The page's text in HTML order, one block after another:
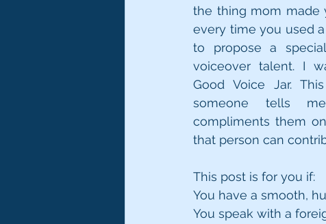
the thing mom made
every time you used a
to propose a
voiceover talent. I
Good Voice Jar.
someone tells
compliments them
that person can
This post is for you if:
You have a smooth,
You speak with a